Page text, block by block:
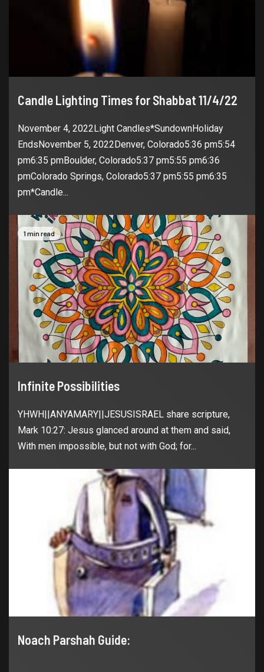
Candle Lighting Times for Shabbat 11/4/22
November 4, 2022Light Candles*SundownHoliday
EndsNovember 5, 2022Denver, Colorado5:36 pm5:54
pm6:35 pmBoulder, Colorado5:37 pm5:55 pm6:36
pmColorado Springs, Colorado5:37 pm5:55 pm6:35
pm*Candle...
1 min read
Infinite Possibilities
YHWH||ANYAMARY||JESUSISRAEL share scripture,
Mark 10:27: Jesus glanced around at them and said,
With men impossible, but not with God; for...
Noach Parshah Guide: